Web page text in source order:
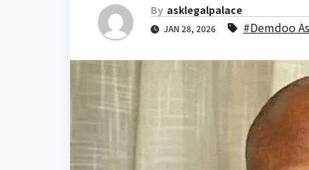
By asklegalpalace
JAN 28, 2026 #Demdoo